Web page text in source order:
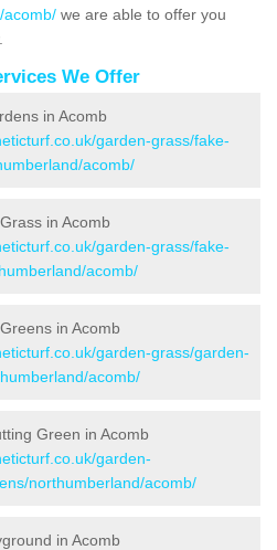
acomb/ we are able to offer you
We Offer
in Acomb
garden-grass/fake-
acomb/
in Acomb
garden-grass/fake-
acomb/
in Acomb
garden-grass/garden-
acomb/
Green in Acomb
garden-
northumberland/acomb/
in Acomb